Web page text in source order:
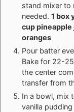
stand mixer to
needed. 1 box
cup pineapple
oranges
Pour batter
Bake for 22-
the center
transfer from
In a bowl, mix
vanilla